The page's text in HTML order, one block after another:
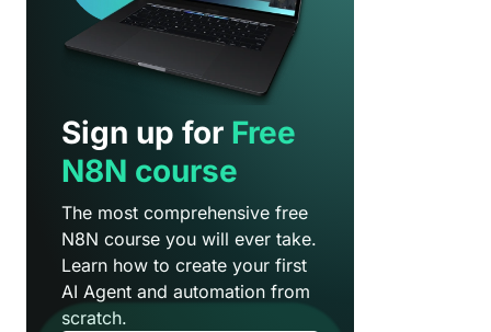
Sign up for Free
N8N course
The most comprehensive free
N8N course you will ever take.
Learn how to create your first
AI Agent and automation from
scratch.